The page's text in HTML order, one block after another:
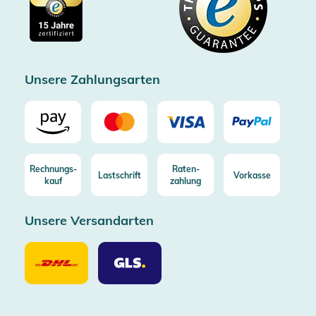
Gratis Versand ab 100€ Bestellwert (in DE/AT)
Kostenlose Rücksendung (aus DE/AT)
Unsere Zahlungsarten
Rechnungs-
kauf
Lastschrift
Raten-
zahlung
Vorkasse
Unsere Versandarten
Unsere
Versandarten
DHL
Unsere
Versandarten
GLS